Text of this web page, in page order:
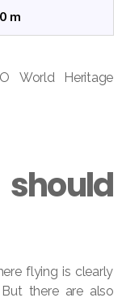
m
World Heritage
flying is clearly
there are also